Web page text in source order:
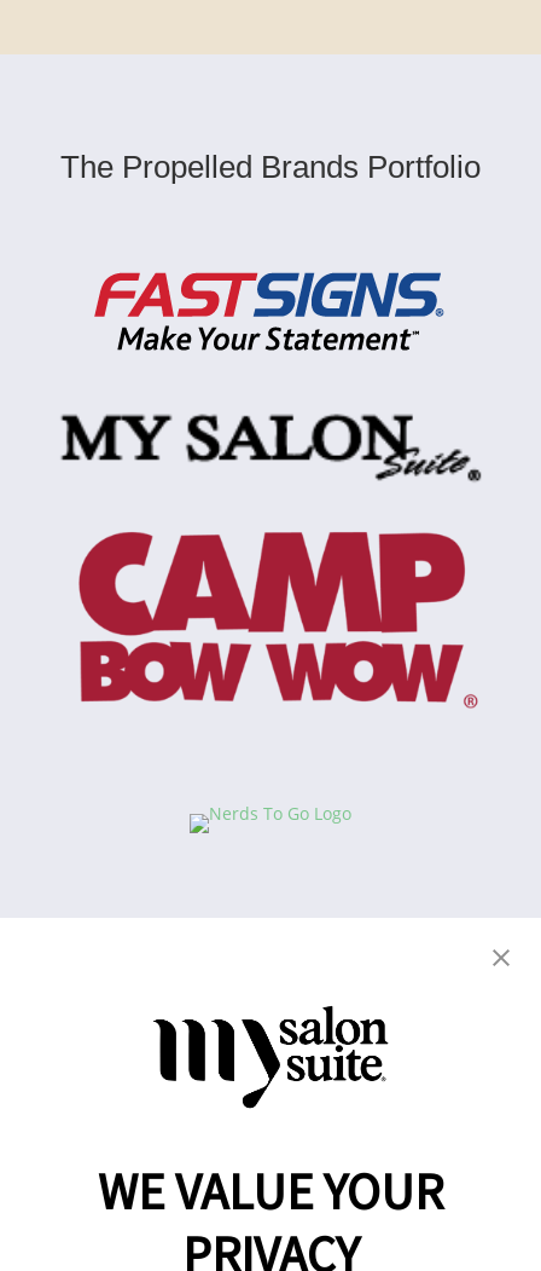
The Propelled Brands Portfolio
This website and the franchise investment
franchise can only be made through the delivery of
WE VALUE YOUR
PRIVACY